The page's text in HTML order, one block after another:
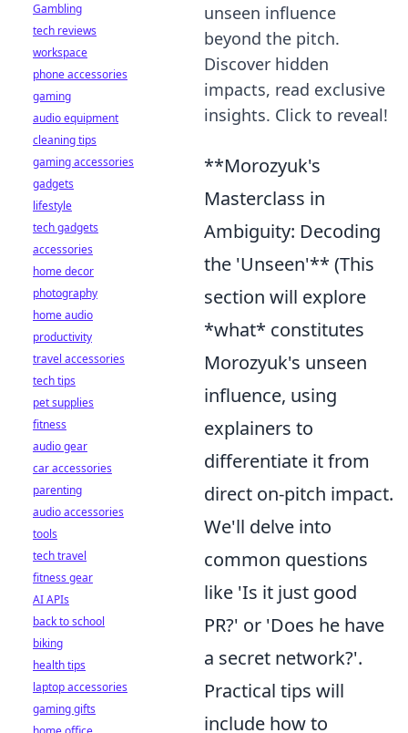
unseen influence
beyond the pitch.
Discover hidden
impacts, read exclusive
insights. Click to reveal!
**Morozyuk's
Masterclass in
Ambiguity: Decoding
the 'Unseen'** (This
section will explore
*what* constitutes
Morozyuk's unseen
influence, using
explainers to
differentiate it from
direct on-pitch impact.
We'll delve into
common questions
like 'Is it just good
PR?' or 'Does he have
a secret network?'.
Practical tips will
include how to
Gambling
tech reviews
workspace
phone accessories
gaming
audio equipment
cleaning tips
gaming accessories
gadgets
lifestyle
tech gadgets
accessories
home decor
photography
home audio
productivity
travel accessories
tech tips
pet supplies
fitness
audio gear
car accessories
parenting
audio accessories
tools
tech travel
fitness gear
AI APIs
back to school
biking
health tips
laptop accessories
gaming gifts